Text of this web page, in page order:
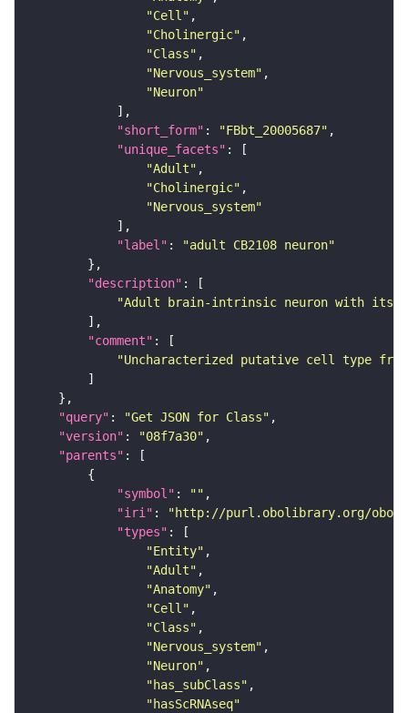
"Cell"
"Cholinergic"
"Class"
"Nervous_system"
"Neuron"
"short_form" : "FBbt_20005687"
"unique_facets"
"Adult"
"Cholinergic"
"Nervous_system"
"label" :
"adult CB2108 neuron"
"description"
"Adult brain-intrinsic neuron with its
"comment"
"Uncharacterized putative cell type
"query" : "Get JSON for Class"
"version" : "08f7a30"
"parents"
"symbol" : ""
"iri" :
"http://purl.obolibrary.org/obo/
"types"
"Entity"
"Adult"
"Anatomy"
"Cell"
"Class"
"Nervous_system"
"Neuron"
"has_subClass"
"hasScRNAseq"